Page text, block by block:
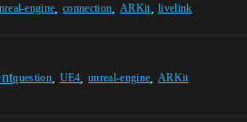
engine ,connection ARKit,livelink
question, UE4 ,unreal-engine ARKit